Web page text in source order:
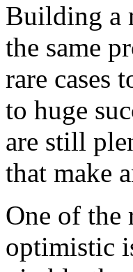
Building a
the same
rare cases
to huge
are still
that make
One of the
optimistic